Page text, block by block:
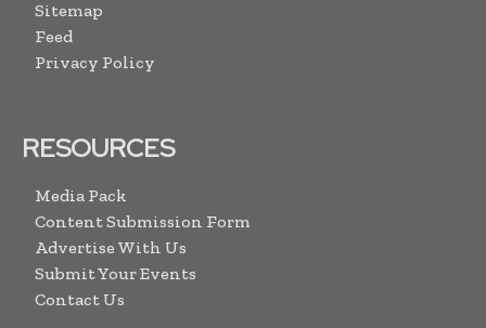
Sitemap
Feed
Privacy Policy
RESOURCES
Media Pack
Content Submission Form
Advertise With Us
Submit Your Events
Contact Us